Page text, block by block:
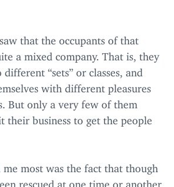
that the occupants of that
a mixed company. That is, they
different “sets” or classes, and
with different pleasures
But only a very few of them
their business to get the people
most was the fact that though
rescued at one time or another